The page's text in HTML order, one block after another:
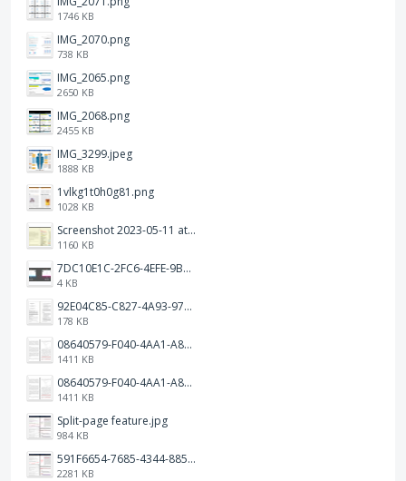
1746 KB
IMG_2070.png
738 KB
IMG_2065.png
2650 KB
IMG_2068.png
2455 KB
IMG_3299.jpeg
1888 KB
1vlkg1t0h0g81.png
1028 KB
Screenshot 2023-05-11 at 1.41.51 PM.png
1160 KB
7DC10E1C-2FC6-4EFE-9B9A-E1C875928382.jpeg
4 KB
92E04C85-C827-4A93-97C1-50714E127AE6.jpeg
178 KB
08640579-F040-4AA1-A83C-452AE09EEC14.png
1411 KB
08640579-F040-4AA1-A83C-452AE09EEC14.png
1411 KB
Split-page feature.jpg
984 KB
591F6654-7685-4344-885B-EA2153145458.jpeg
2281 KB